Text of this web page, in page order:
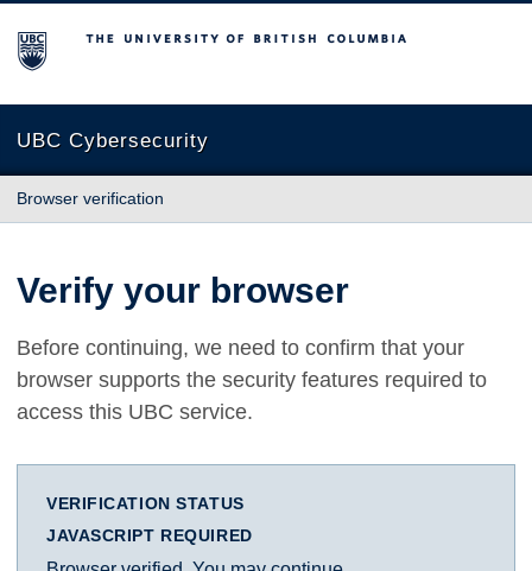
The University of British Columbia
UBC Cybersecurity
Browser verification
Verify your browser
Before continuing, we need to confirm that your
browser supports the security features required to
access this UBC service.
VERIFICATION STATUS
JAVASCRIPT REQUIRED